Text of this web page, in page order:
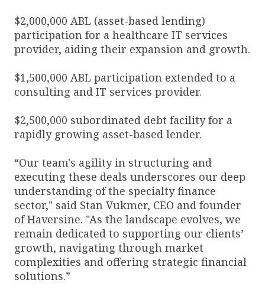
$2,000,000 ABL (asset-based lending)
participation for a healthcare IT services
provider, aiding their expansion and growth.
$1,500,000 ABL participation extended to a
consulting and IT services provider.
$2,500,000 subordinated debt facility for a
rapidly growing asset-based lender.
“Our team's agility in structuring and
executing these deals underscores our deep
understanding of the specialty finance
sector," said Stan Vukmer, CEO and founder
of Haversine. "As the landscape evolves, we
remain dedicated to supporting our clients’
growth, navigating through market
complexities and offering strategic financial
solutions.”